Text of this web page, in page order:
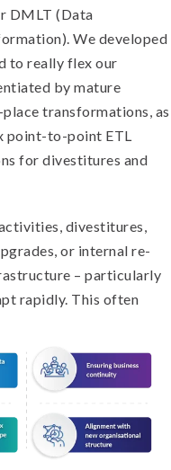
DMLT (Data
We developed
to really flex our
by mature
transformations, as
point-to-point ETL
for divestitures and
divestitures,
or internal re-
– particularly
rapidly. This often